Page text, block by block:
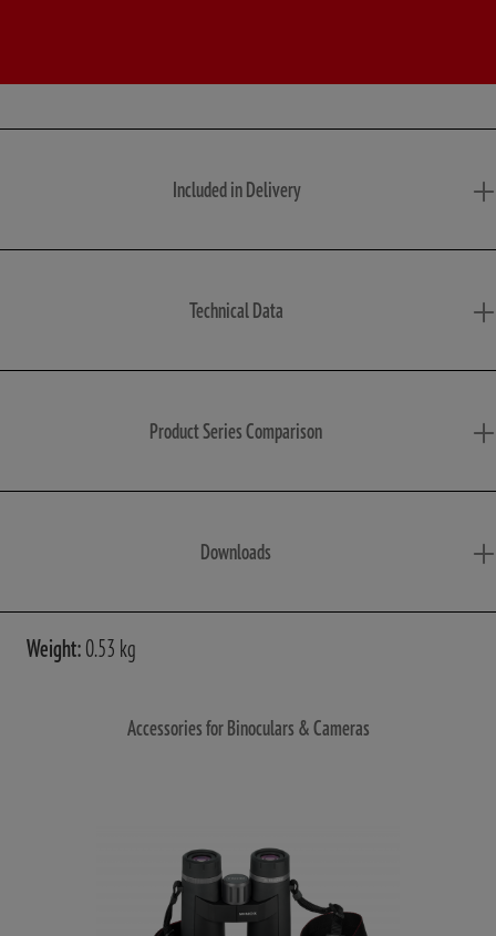
Included in Delivery
Technical Data
Product Series Comparison
Downloads
Weight:0.53 kg
Accessories for Binoculars & Cameras